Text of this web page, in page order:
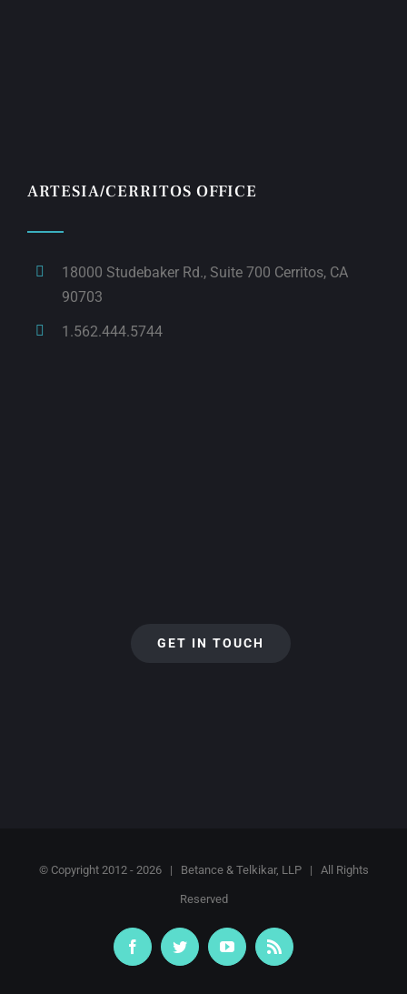
ARTESIA/CERRITOS OFFICE
18000 Studebaker Rd., Suite 700 Cerritos, CA
90703
1.562.444.5744
GET IN TOUCH
© Copyright 2012 - 2026 | Betance & Telkikar, LLP | All Rights
Reserved
FacebookTwitter YouTube Rss